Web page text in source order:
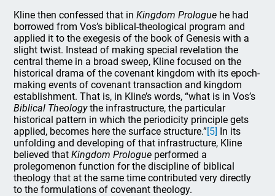
Kline then confessed that inKingdom Prologue he had
borrowed from Vos’s biblical-theological program and
applied it to the exegesis of the book of Genesis with a
slight twist. Instead of making special revelation the
central theme in a broad sweep, Kline focused on the
historical drama of the covenant kingdom with its epoch-
making events of covenant transaction and kingdom
establishment. That is, in Kline’s words, “what is in Vos’s
Biblical Theologythe infrastructure, the particular
historical pattern in which the periodicity principle gets
applied, becomes here the surface structure.”[5] In its
unfolding and developing of that infrastructure, Kline
believed thatKingdom Prologue performed a
prolegomenon function for the discipline of biblical
theology that at the same time contributed very directly
to the formulations of covenant theology.